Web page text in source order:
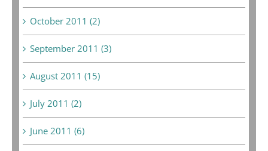
October 2011 (2)
September 2011 (3)
August 2011 (15)
July 2011 (2)
June 2011 (6)